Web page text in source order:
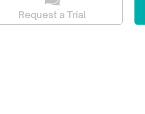
Request a Trial